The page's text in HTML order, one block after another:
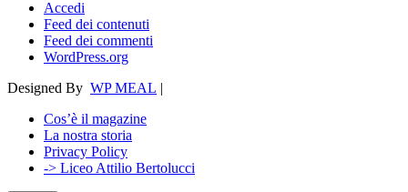
Accedi
Feed dei contenuti
Feed dei commenti
WordPress.org
Designed By WP MEAL |
Cos’è il magazine
La nostra storia
Privacy Policy
-> Liceo Attilio Bertolucci